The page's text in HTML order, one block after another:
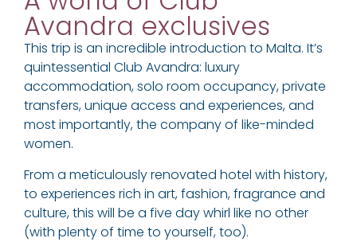
Avandra exclusives
This trip is an incredible introduction to Malta. It’s
quintessential Club Avandra: luxury
accommodation, solo room occupancy, private
transfers, unique access and experiences, and
most importantly, the company of like-minded
women.
From a meticulously renovated hotel with history,
to experiences rich in art, fashion, fragrance and
culture, this will be a five day whirl like no other
(with plenty of time to yourself, too).